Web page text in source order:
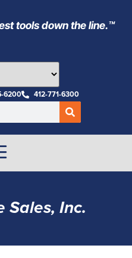
tools down the line.™
6200 412-771-6300
Sales, Inc.